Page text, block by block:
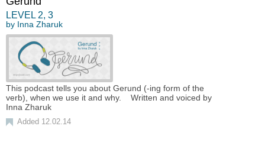
LEVEL 2, 3
by Inna Zharuk
This podcast tells you about Gerund (-ing form of the
verb), when we use it and why. Written and voiced by
Inna Zharuk
Added 12.02.14